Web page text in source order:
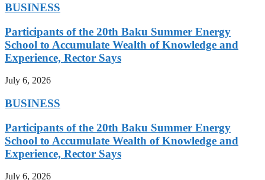
BUSINESS
Participants of the 20th Baku Summer Energy
School to Accumulate Wealth of Knowledge and
Experience, Rector Says
July 6, 2026
BUSINESS
Participants of the 20th Baku Summer Energy
School to Accumulate Wealth of Knowledge and
Experience, Rector Says
July 6, 2026